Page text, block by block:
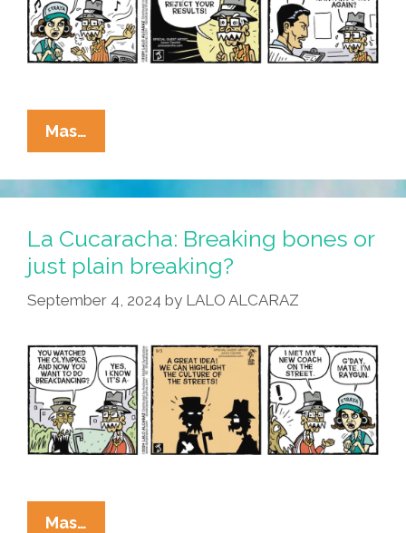
Mas…
Cucaracha
Breaks
The
Style
Is
In
Eyes
Of
The
Beholder
La Cucaracha: Breaking bones or
just plain breaking?
September 4, 2024 by LALO ALCARAZ
Mas…